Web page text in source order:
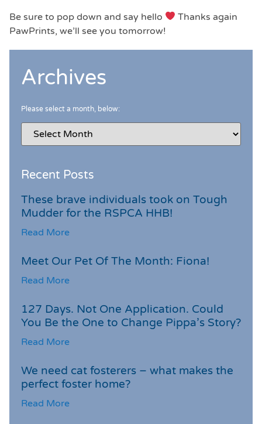
Be sure to pop down and say hello
Thanks again
PawPrints, we’ll see you tomorrow!
Archives
Please select a month, below:
Recent Posts
These brave individuals took on Tough
Mudder for the RSPCA HHB!
Read More
Meet Our Pet Of The Month: Fiona!
Read More
127 Days. Not One Application. Could
You Be the One to Change Pippa’s Story?
Read More
We need cat fosterers – what makes the
perfect foster home?
Read More